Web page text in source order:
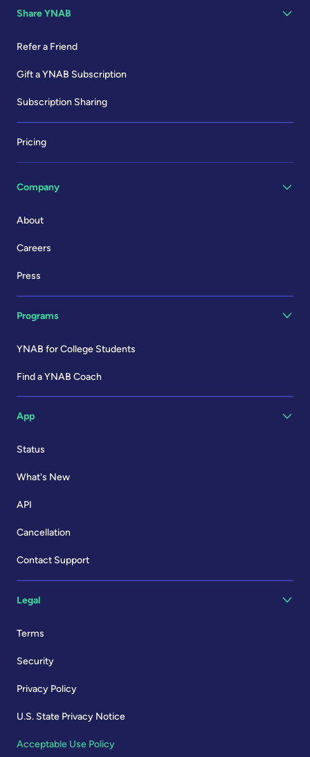
Share YNAB
Refer a Friend
Gift a YNAB Subscription
Subscription Sharing
Pricing
Company
About
Careers
Press
Programs
YNAB for College Students
Find a YNAB Coach
App
Status
What's New
API
Cancellation
Contact Support
Legal
Terms
Security
Privacy Policy
U.S. State Privacy Notice
Acceptable Use Policy